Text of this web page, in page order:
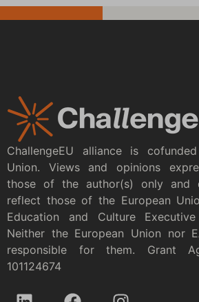
ChallengeEU alliance is
Union. Views and opinions
those of the author(s) only and
reflect those of the European
Education and Culture
Neither the European Union nor
responsible for them. Grant
101124674